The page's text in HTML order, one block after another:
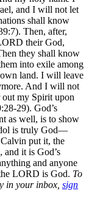
and I will not let
shall know
Then, after,
their God,
they shall know
into exile among
own land. I will leave
And I will not
my Spirit upon
29). God’s
as well, is to show
is truly God—
put it, the
it is God’s
and anyone
LORD is God. To
in your inbox, sign